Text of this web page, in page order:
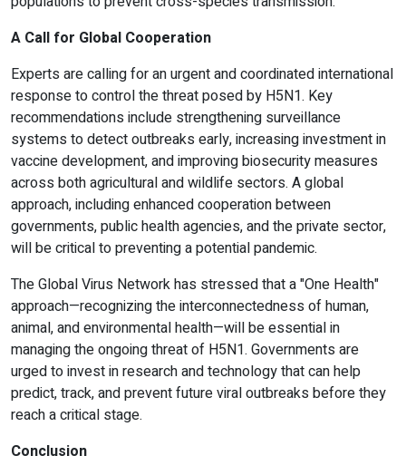
A Call for Global Cooperation
Experts are calling for an urgent and coordinated international
response to control the threat posed by H5N1. Key
recommendations include strengthening surveillance
systems to detect outbreaks early, increasing investment in
vaccine development, and improving biosecurity measures
across both agricultural and wildlife sectors. A global
approach, including enhanced cooperation between
governments, public health agencies, and the private sector,
will be critical to preventing a potential pandemic.
The Global Virus Network has stressed that a "One Health"
approach—recognizing the interconnectedness of human,
animal, and environmental health—will be essential in
managing the ongoing threat of H5N1. Governments are
urged to invest in research and technology that can help
predict, track, and prevent future viral outbreaks before they
reach a critical stage.
Conclusion